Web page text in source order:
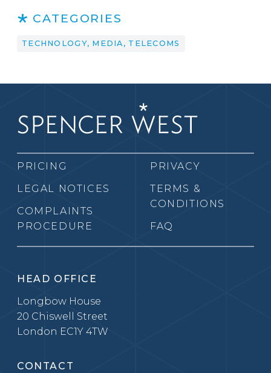
CATEGORIES
TECHNOLOGY, MEDIA, TELECOMS
PRICING
LEGAL NOTICES
COMPLAINTS
PROCEDURE
PRIVACY
TERMS &
CONDITIONS
FAQ
HEAD OFFICE
Longbow House
20 Chiswell Street
London EC1Y 4TW
CONTACT